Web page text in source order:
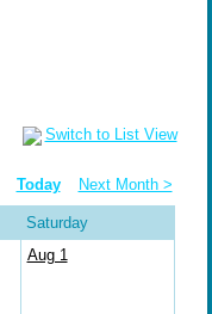
Switch to List View
Today Next Month >
Saturday
Aug 1